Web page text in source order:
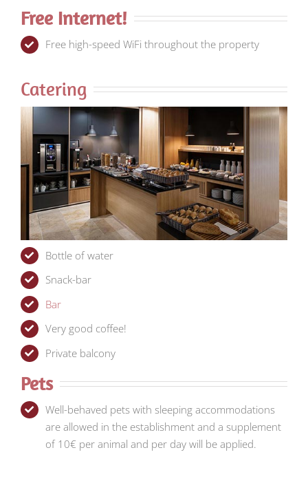
Free Internet!
Free high-speed WiFi throughout the property
Catering
Bottle of water
Snack-bar
Bar
Very good coffee!
Private balcony
Pets
Well-behaved pets with sleeping accommodations
are allowed in the establishment and a supplement
of 10€ per animal and per day will be applied.